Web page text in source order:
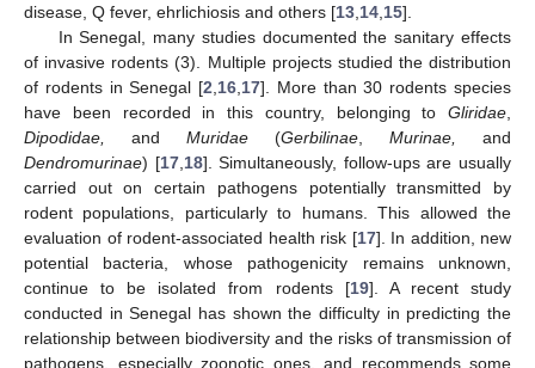
disease, Q fever, ehrlichiosis and others [13 14 15].
In Senegal, many studies documented the sanitary effects
of invasive rodents (3). Multiple projects studied the distribution
of rodents in Senegal [2 16 17]. More than 30 rodents species
have been recorded in this country, belonging to Gliridae
Dipodidae,
and Muridae (Gerbilinae Murinae,
and
Dendromurinae) [17, 18]. Simultaneously, follow-ups are usually
carried out on certain pathogens potentially transmitted by
rodent populations, particularly to humans. This allowed the
evaluation of rodent-associated health risk [17]. In addition, new
potential bacteria, whose pathogenicity remains unknown,
continue to be isolated from rodents [19]. A recent study
conducted in Senegal has shown the difficulty in predicting the
relationship between biodiversity and the risks of transmission of
pathogens, especially zoonotic ones, and recommends some